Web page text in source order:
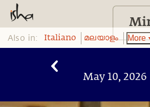
Also in: Italiano മലയാളം More
May 10, 2026